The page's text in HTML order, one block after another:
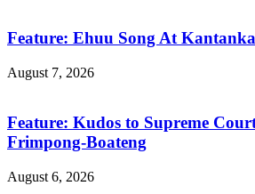
Feature: Ehuu Song At
August 7, 2026
Feature: Kudos to Supreme
Frimpong-Boateng
August 6, 2026